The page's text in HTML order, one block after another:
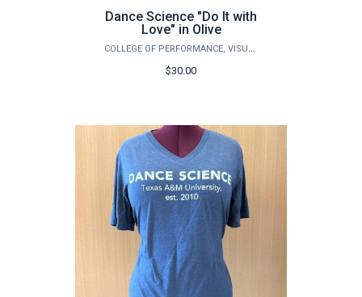
Dance Science "Do It with
Love" in Olive
COLLEGE OF PERFORMANCE, VISUALIZATION & FINE ARTS
$30.00